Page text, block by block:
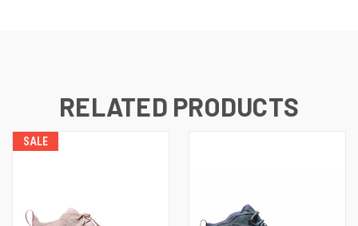
RELATED PRODUCTS
SALE